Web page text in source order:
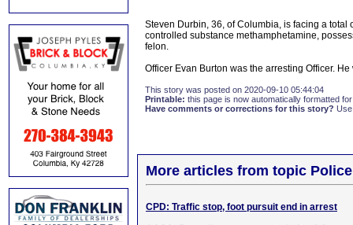
Steven Durbin, 36, of Columbia, is facing a
controlled substance methamphetamine,
felon.
Officer Evan Burton was the arresting Officer.
This story was posted on 2020-09-10 05:44:04
Printable: this page is now automatically formatted
Have comments or corrections for this story?
More articles from topic
CPD: Traffic stop, foot pursuit end in arrest